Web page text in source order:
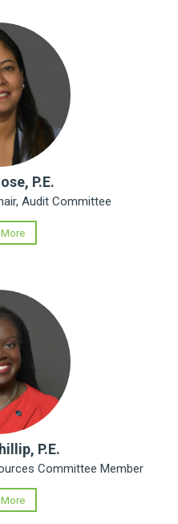
P.E.
Audit Committee
P.E.
Committee Member